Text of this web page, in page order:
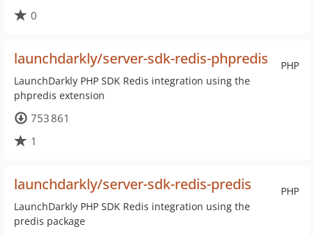
0
PHP
launchdarkly/server-sdk-redis-phpredis
LaunchDarkly PHP SDK Redis integration using the
phpredis extension
753 861
1
PHP
launchdarkly/server-sdk-redis-predis
LaunchDarkly PHP SDK Redis integration using the
predis package